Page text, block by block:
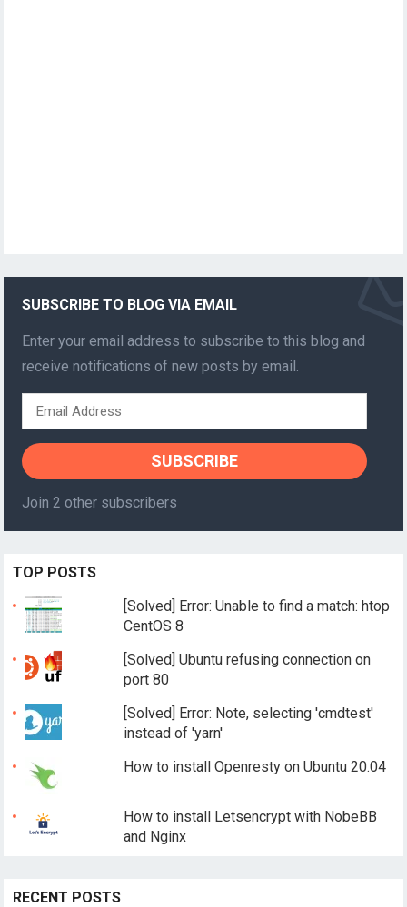
SUBSCRIBE TO BLOG VIA EMAIL
Enter your email address to subscribe to this blog and
receive notifications of new posts by email.
Email
Address
SUBSCRIBE
Join 2 other subscribers
TOP POSTS
[Solved] Error: Unable to find a match: htop
CentOS 8
[Solved] Ubuntu refusing connection on
port 80
[Solved] Error: Note, selecting 'cmdtest'
instead of 'yarn'
How to install Openresty on Ubuntu 20.04
How to install Letsencrypt with NobeBB
and Nginx
RECENT POSTS